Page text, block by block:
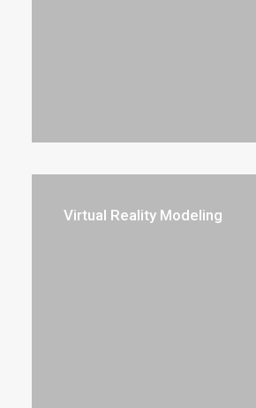
Virtual Reality Modeling